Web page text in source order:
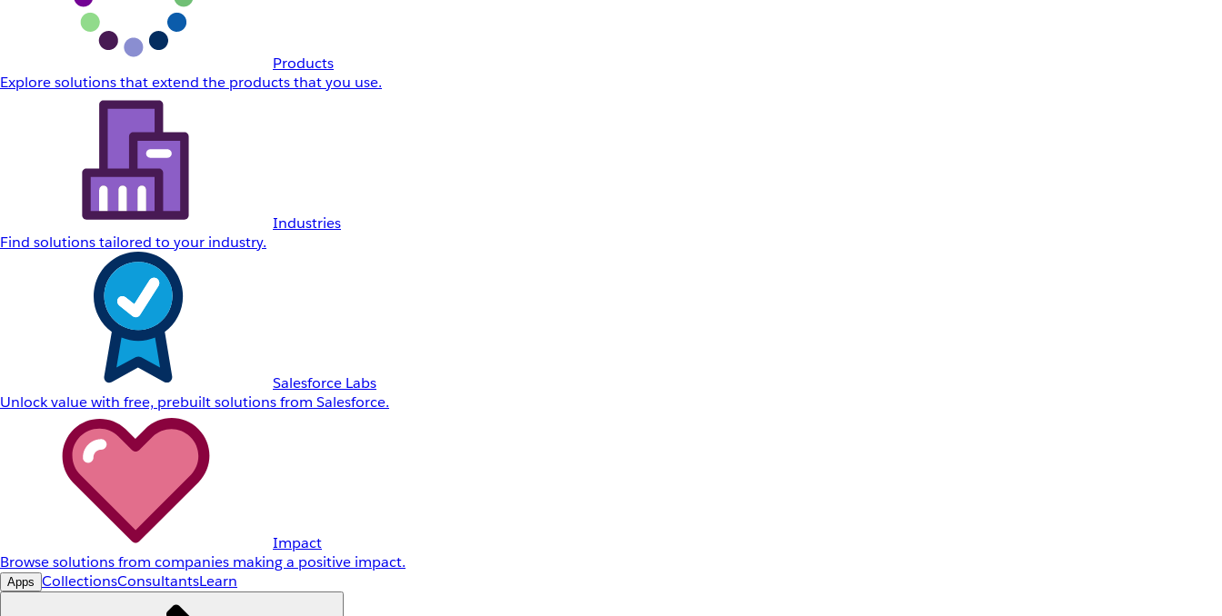
Products
Explore solutions that extend the products that you use.
Industries
Find solutions tailored to your industry.
Salesforce Labs
Unlock value with free, prebuilt solutions from Salesforce.
Impact
Browse solutions from companies making a positive impact.
Apps CollectionsConsultantsLearn